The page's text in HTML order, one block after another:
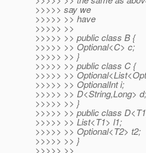
>>>>> say we
>>>>> >> have
>>>>> >>
>>>>> >> public class B {
>>>>> >> Optional<C> c;
>>>>> >> }
>>>>> >> public class C {
>>>>> >>
>>>>> >> OptionalInt i;
>>>>> >> D<String,Long> d;
>>>>> >> }
>>>>> >> public class
>>>>> >> List<T1> l1;
>>>>> >> Optional<T2> t2;
>>>>> >> }
>>>>> >>